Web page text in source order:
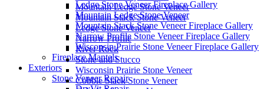
Ledge Stone Veneer Fireplace Gallery
Mountain Ledge Stone Veneer
Mountain Stack Stone Veneer Fireplace Gallery
Narrow Profile Stone Veneer Fireplace Gallery
Wisconsin Prairie Stone Veneer Fireplace Gallery
Fireplace Mantels
Exteriors
Stone Veneer Repair
Mountain Ledge Stone Veneer
Mountain Stack Stone Veneer
Ledge Stone Veneer
Narrow Profile
River Rock
Stone and Stucco
Wisconsin Prairie Stone Veneer
Cobble Stack Stone Veneer